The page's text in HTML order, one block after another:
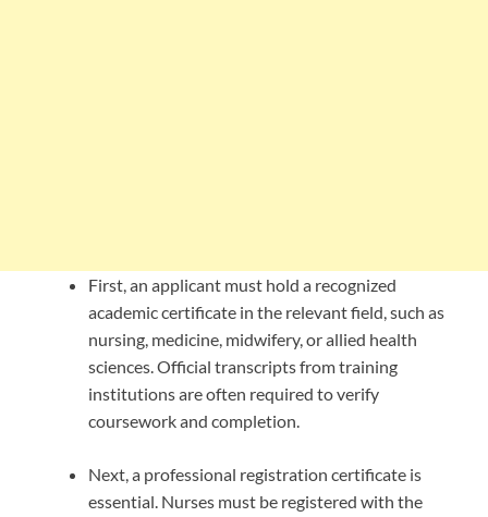
First, an applicant must hold a recognized
academic certificate in the relevant field, such as
nursing, medicine, midwifery, or allied health
sciences. Official transcripts from training
institutions are often required to verify
coursework and completion.
Next, a professional registration certificate is
essential. Nurses must be registered with the